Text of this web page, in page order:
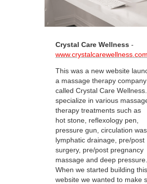
Crystal Care Wellness -
www.crystalcarewellness.com
This was a new website
a massage therapy company
called Crystal Care
specialize in various
therapy treatments such as
hot stone, reflexology pen,
pressure gun, circulation
lymphatic drainage, pre/post
surgery, pre/post pregnancy
massage and deep pressure.
When we started building this
website we wanted to make